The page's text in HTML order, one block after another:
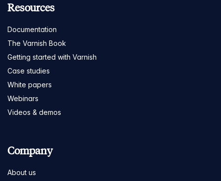
Resources
Documentation
The Varnish Book
Getting started with Varnish
Case studies
White papers
Webinars
Videos & demos
Company
About us